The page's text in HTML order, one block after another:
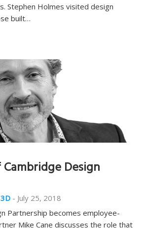
Stephen Holmes visited design
built…
Design
- July 25, 2018
Partnership becomes employee-
Mike Cane discusses the role that